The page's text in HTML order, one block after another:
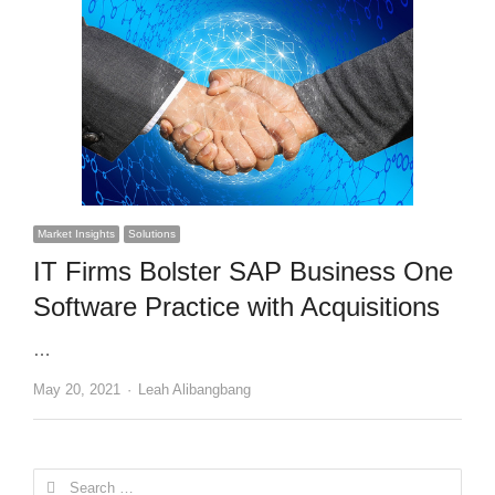
Market Insights Solutions
IT Firms Bolster SAP Business One
Software Practice with Acquisitions
…
May 20, 2021 Author
Leah Alibangbang
Search